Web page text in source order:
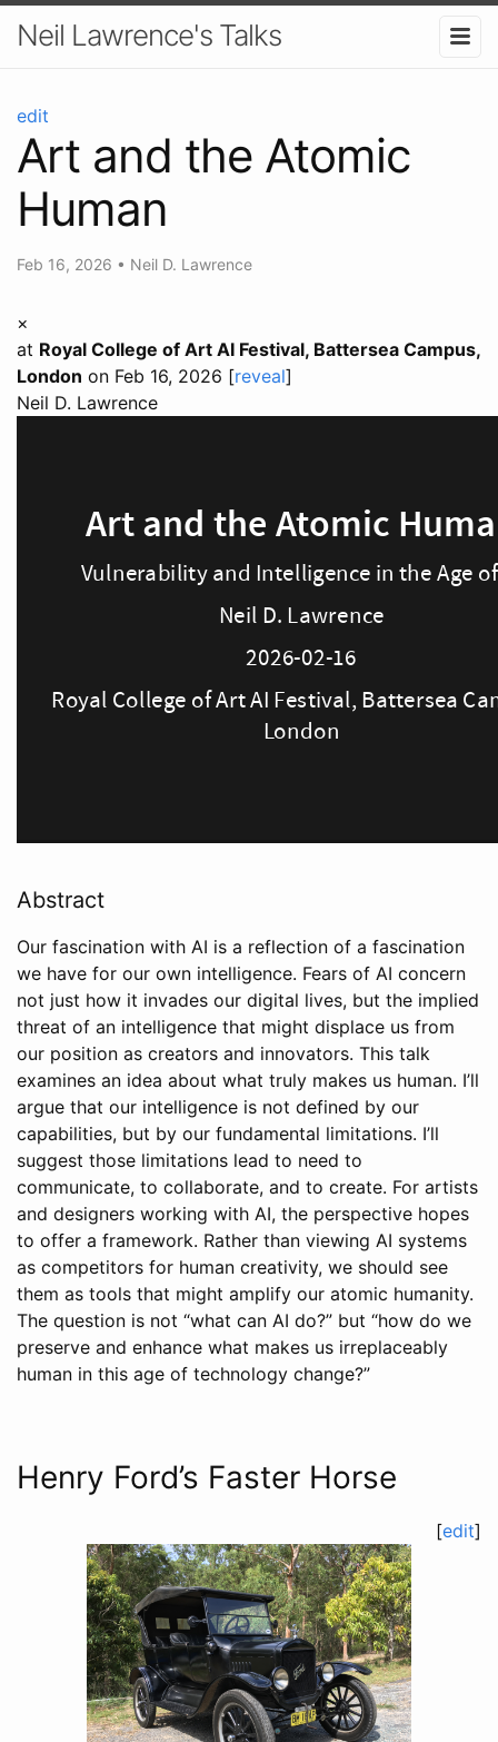
Neil Lawrence's Talks
edit
Art and the Atomic
Human
Feb 16, 2026 • Neil D. Lawrence
×
at Royal College of Art AI Festival, Battersea Campus,
London on Feb 16, 2026 [reveal]
Neil D. Lawrence
Abstract
Our fascination with AI is a reflection of a fascination
we have for our own intelligence. Fears of AI concern
not just how it invades our digital lives, but the implied
threat of an intelligence that might displace us from
our position as creators and innovators. This talk
examines an idea about what truly makes us human. I’ll
argue that our intelligence is not defined by our
capabilities, but by our fundamental limitations. I’ll
suggest those limitations lead to need to
communicate, to collaborate, and to create. For artists
and designers working with AI, the perspective hopes
to offer a framework. Rather than viewing AI systems
as competitors for human creativity, we should see
them as tools that might amplify our atomic humanity.
The question is not “what can AI do?” but “how do we
preserve and enhance what makes us irreplaceably
human in this age of technology change?”
Henry Ford’s Faster Horse
[edit]